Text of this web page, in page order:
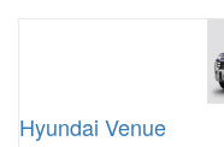
Hyundai Venue